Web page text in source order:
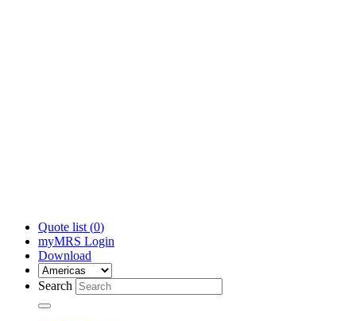
Quote list (0)
myMRS Login
Download
Search